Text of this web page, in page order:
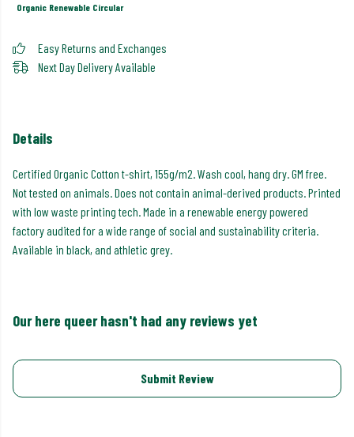
Organic Renewable Circular
Easy Returns and Exchanges
Next Day Delivery Available
Details
Certified Organic Cotton t-shirt, 155g/m2. Wash cool, hang dry. GM free.
Not tested on animals. Does not contain animal-derived products. Printed
with low waste printing tech. Made in a renewable energy powered
factory audited for a wide range of social and sustainability criteria.
Available in black, and athletic grey.
Our here queer hasn't had any reviews yet
Submit Review